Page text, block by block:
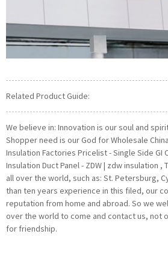
Related Product Guide:
We believe in: Innovation is our soul and
Shopper need is our God for Wholesale
Insulation Factories Pricelist - Single Side GI
Insulation Duct Panel - ZDW | zdw insulation
all over the world, such as: St. Petersburg,
than ten years experience in this filed, our
reputation from home and abroad. So we
over the world to come and contact us, not
for friendship.